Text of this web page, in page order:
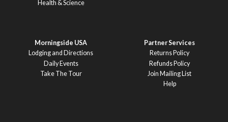
Health & Science
Morningside USA
Lodging and Directions
Daily Events
Take The Tour
Partner Services
Returns Policy
Refunds Policy
Join Mailing List
Help